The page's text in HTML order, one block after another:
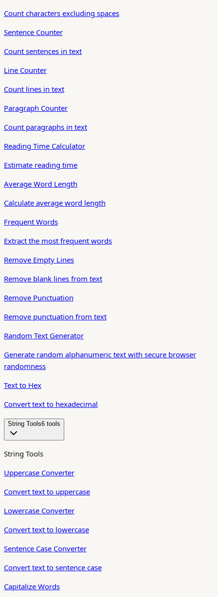
Count characters excluding spaces
Sentence Counter
Count sentences in text
Line Counter
Count lines in text
Paragraph Counter
Count paragraphs in text
Reading Time Calculator
Estimate reading time
Average Word Length
Calculate average word length
Frequent Words
Extract the most frequent words
Remove Empty Lines
Remove blank lines from text
Remove Punctuation
Remove punctuation from text
Random Text Generator
Generate random alphanumeric text with secure browser
randomness
Text to Hex
Convert text to hexadecimal
String Tools6 tool s
String Tools
Uppercase Converter
Convert text to uppercase
Lowercase Converter
Convert text to lowercase
Sentence Case Converter
Convert text to sentence case
Capitalize Words